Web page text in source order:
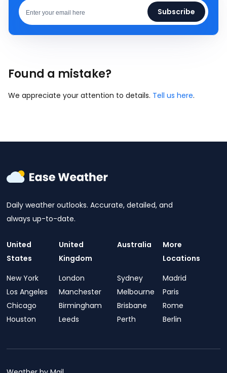
Subscribe
Found a mistake?
We appreciate your attention to details. Tell us here.
Daily weather outlooks. Accurate, detailed, and
always up-to-date.
United
States
New York
Los Angeles
Chicago
Houston
United
Kingdom
London
Manchester
Birmingham
Leeds
Australia
Sydney
Melbourne
Brisbane
Perth
More
Locations
Madrid
Paris
Rome
Berlin